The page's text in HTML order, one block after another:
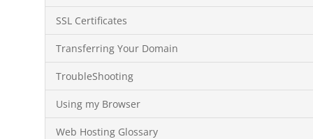
SSL Certificates
Transferring Your Domain
TroubleShooting
Using my Browser
Web Hosting Glossary